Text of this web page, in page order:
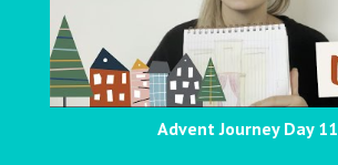
Advent Journey Day 11